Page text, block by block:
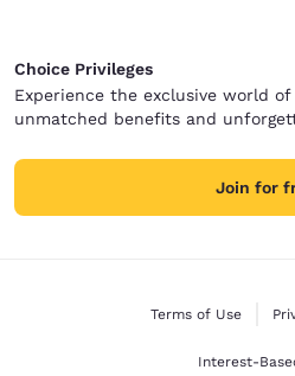
Choice Privileges
Experience the exclusive world
unmatched benefits and
Join for
Terms of Use
Interest-